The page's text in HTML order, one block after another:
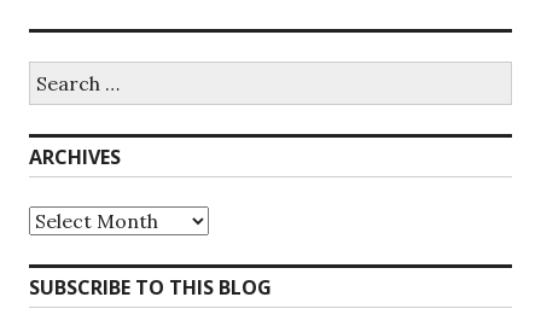
for:
ARCHIVES
Archives
SUBSCRIBE TO THIS BLOG